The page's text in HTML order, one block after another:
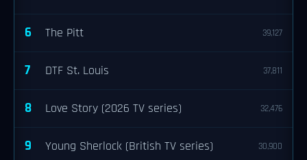
6 The Pitt 39,127
7 DTF St. Louis 37,811
8 Love Story (2026 TV series) 32,476
9 Young Sherlock (British TV series) 30,900